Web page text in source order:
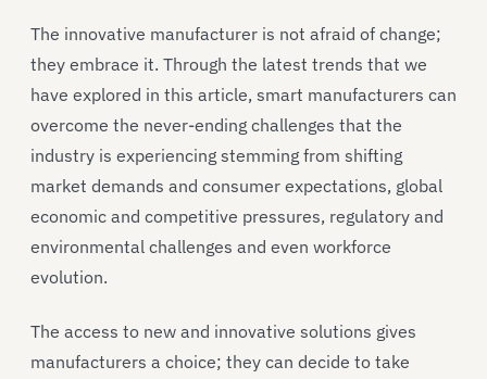
The innovative manufacturer is not afraid of change;
they embrace it. Through the latest trends that we
have explored in this article, smart manufacturers can
overcome the never-ending challenges that the
industry is experiencing stemming from shifting
market demands and consumer expectations, global
economic and competitive pressures, regulatory and
environmental challenges and even workforce
evolution.
The access to new and innovative solutions gives
manufacturers a choice; they can decide to take